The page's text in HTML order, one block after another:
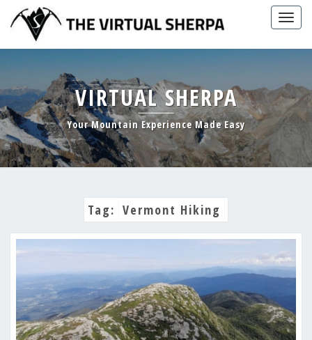
content
VIRTUAL SHERPA
Your Mountain Experience Made Easy
Tag: Vermont Hiking